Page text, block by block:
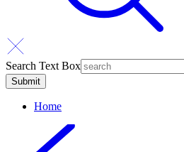
Search Text Box
Home